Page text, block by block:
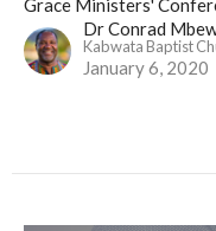
Grace Ministers'
Dr Conrad
Kabwata Baptist
January 6, 2020